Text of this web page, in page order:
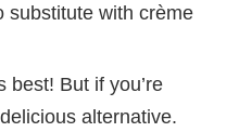
substitute with crème
best! But if you’re
alternative.